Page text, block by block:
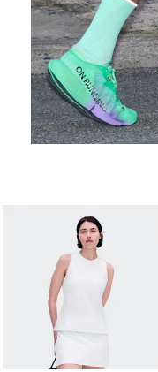
The